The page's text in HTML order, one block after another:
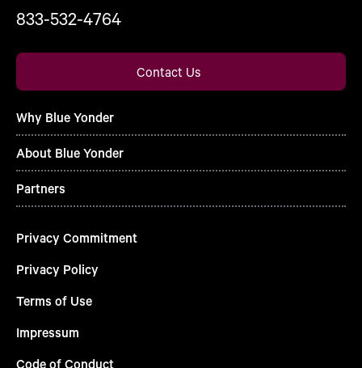
833-532-4764
Contact Us
Why Blue Yonder
About Blue Yonder
Partners
Privacy Commitment
Privacy Policy
Terms of Use
Impressum
Code of Conduct